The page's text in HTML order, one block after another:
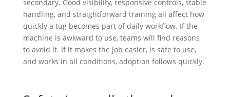
secondary. Good visibility, responsive controls, stable
handling, and straightforward training all affect how
quickly a tug becomes part of daily workflow. If the
machine is awkward to use, teams will find reasons
to avoid it. If it makes the job easier, is safe to use,
and works in all conditions, adoption follows quickly.